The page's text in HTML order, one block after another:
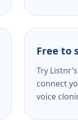
Free to
Try
connect
voice